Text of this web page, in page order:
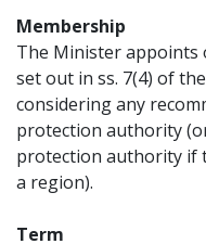
Membership
The Minister appoints
set out in ss. 7(4) of
considering any
protection authority
protection authority if
a region).
Term